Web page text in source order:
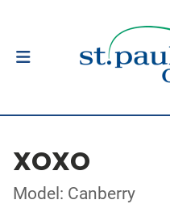
XOXO
Model: Canberry